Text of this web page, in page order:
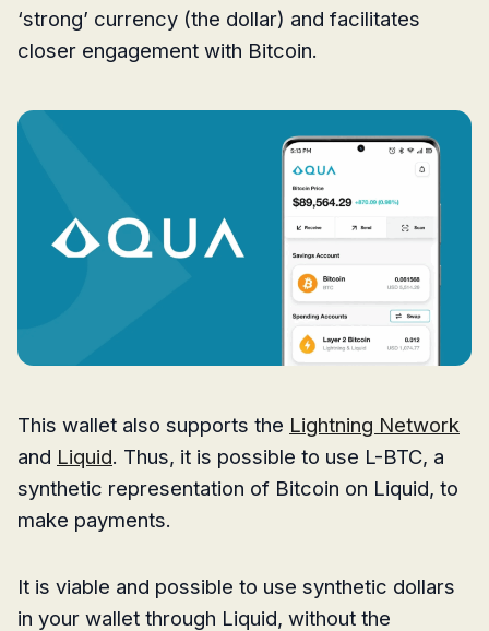
‘strong’ currency (the dollar) and facilitates
closer engagement with Bitcoin.
This wallet also supports the Lightning Network
and Liquid. Thus, it is possible to use L-BTC, a
synthetic representation of Bitcoin on Liquid, to
make payments.
It is viable and possible to use synthetic dollars
in your wallet through Liquid, without the